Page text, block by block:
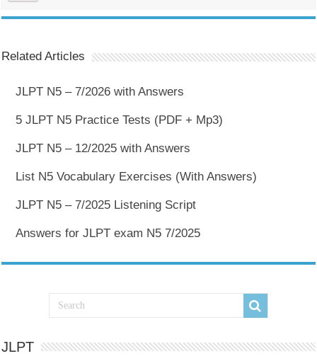
Related Articles
JLPT N5 – 7/2026 with Answers
5 JLPT N5 Practice Tests (PDF + Mp3)
JLPT N5 – 12/2025 with Answers
List N5 Vocabulary Exercises (With Answers)
JLPT N5 – 7/2025 Listening Script
Answers for JLPT exam N5 7/2025
JLPT